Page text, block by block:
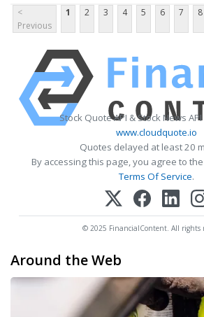
<
Previous
1 2 3 4 5 6 7 8
Stock Quote API & Stock News
www.cloudquote.io
Quotes delayed at least 20
By accessing this page, you agree to the
Terms Of Service.
© 2025 FinancialContent. All rights
Around the Web